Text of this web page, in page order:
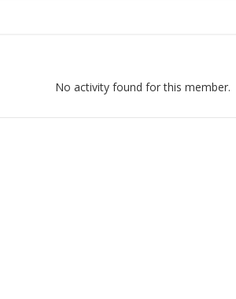
No activity found for this member.